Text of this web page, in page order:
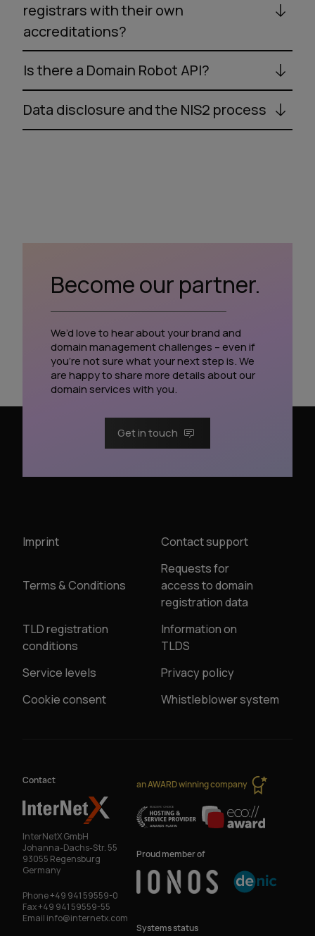
registrars with their own
accreditations?
Is there a Domain Robot API?
Data disclosure and the NIS2 process
Become our partner.
We’d love to hear about your brand and
domain management challenges – even if
you’re not sure what your next step is. We
are happy to share more details about our
domain services with you.
Get in touch
Imprint Contact support
Terms & Conditions
Requests for
access to domain
registration data
TLD registration
conditions
Information on
TLDS
Service levels
Privacy policy
Cookie consent
Whistleblower system
Contact
InterNetX GmbH
Johanna-Dachs-Str. 55
93055 Regensburg
Germany
Phone+49 941 59559-0
Fax+49 941 59559-55
Email info@internetx.com
an AWARD winning company
Proud member of
Systems status